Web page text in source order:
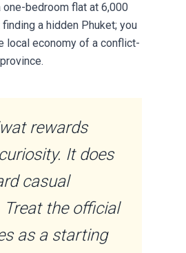
bedroom flat at 6,000
finding a hidden Phuket; you
local economy of a conflict-
rewards
It does
casual
the official
as a starting